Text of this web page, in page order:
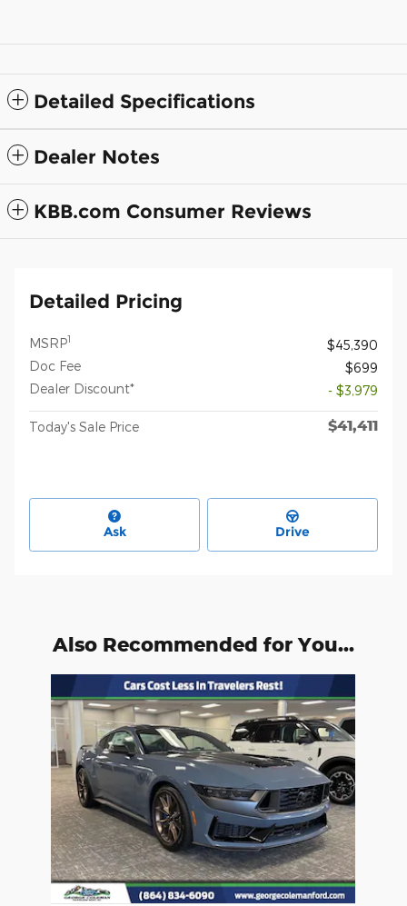
Detailed Specifications
Dealer Notes
KBB.com Consumer Reviews
Detailed Pricing
MSRP1
$45,390
Doc Fee
$699
Dealer Discount*
- $3,979
Today's Sale Price $41,411
Ask Drive
Also Recommended for You...